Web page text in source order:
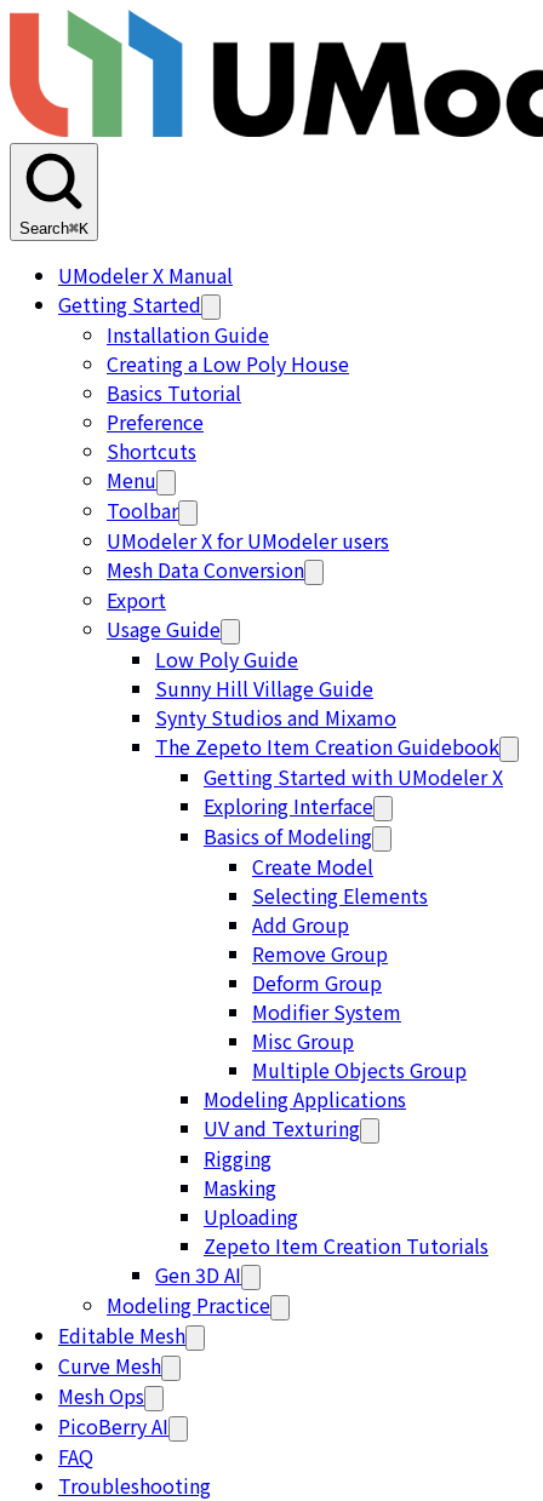
Search⌘K
UModeler X Manual
Getting Started
Installation Guide
Creating a Low Poly House
Basics Tutorial
Preference
Shortcuts
Menu
Toolbar
UModeler X for UModeler users
Mesh Data Conversion
Export
Usage Guide
Low Poly Guide
Sunny Hill Village Guide
Synty Studios and Mixamo
The Zepeto Item Creation Guidebook
Getting Started with UModeler X
Exploring Interface
Basics of Modeling
Create Model
Selecting Elements
Add Group
Remove Group
Deform Group
Modifier System
Misc Group
Multiple Objects Group
Modeling Applications
UV and Texturing
Rigging
Masking
Uploading
Zepeto Item Creation Tutorials
Gen 3D AI
Modeling Practice
Editable Mesh
Curve Mesh
Mesh Ops
PicoBerry AI
FAQ
Troubleshooting